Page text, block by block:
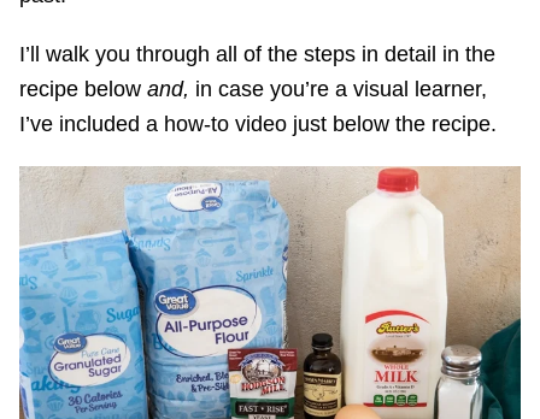
I’ll walk you through all of the steps in detail in the
recipe below and, in case you’re a visual learner,
I’ve included a how-to video just below the recipe.